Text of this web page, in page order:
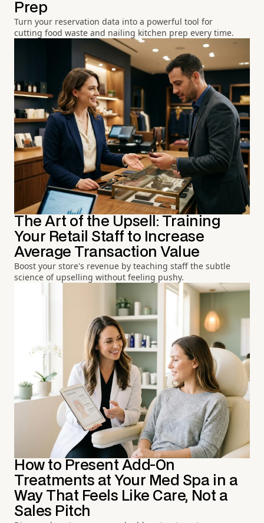
Prep
Turn your reservation data into a powerful tool for
cutting food waste and nailing kitchen prep every time.
The Art of the Upsell: Training
Your Retail Staff to Increase
Average Transaction Value
Boost your store's revenue by teaching staff the subtle
science of upselling without feeling pushy.
How to Present Add-On
Treatments at Your Med Spa in a
Way That Feels Like Care, Not a
Sales Pitch